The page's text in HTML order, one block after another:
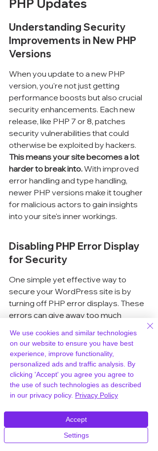
PHP Updates
Understanding Security
Improvements in New PHP
Versions
When you update to a new PHP
version, you're not just getting
performance boosts but also crucial
security enhancements. Each new
release, like PHP 7 or 8, patches
security vulnerabilities that could
otherwise be exploited by hackers.
This means your site becomes a lot
harder to break into. With improved
error handling and type handling,
newer PHP versions make it tougher
for malicious actors to gain insights
into your site's inner workings.
Disabling PHP Error Display
for Security
One simple yet effective way to
secure your WordPress site is by
turning off PHP error displays. These
errors can give away too much
structure. To do this, edit your
file and
add these lines:
Save the changes and upload the file
back to your server. This step
ensures that sensitive error
messages stay hidden from prying
We use cookies and similar technologies
on our website to ensure you have best
experience, improve functionality,
personalized ads and traffic analysis. By
clicking 'Accept' you agree you agree to
the use of such technologies as described
in our privacy policy. Privacy Policy
Settings
Accept